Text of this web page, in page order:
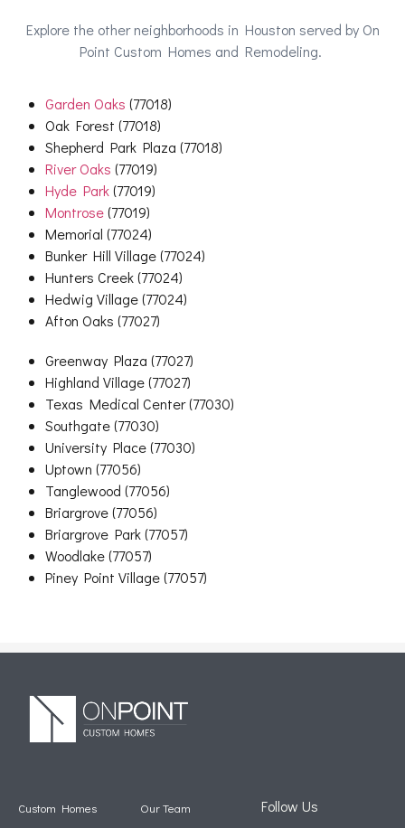
Explore the other neighborhoods in Houston served by On
Point Custom Homes and Remodeling.
Garden Oaks (77018)
Oak Forest (77018)
Shepherd Park Plaza (77018)
River Oaks (77019)
Hyde Park(77019)
Montrose(77019)
Memorial (77024)
Bunker Hill Village (77024)
Hunters Creek (77024)
Hedwig Village (77024)
Afton Oaks (77027)
Greenway Plaza (77027)
Highland Village (77027)
Texas Medical Center (77030)
Southgate (77030)
University Place (77030)
Uptown (77056)
Tanglewood (77056)
Briargrove (77056)
Briargrove Park (77057)
Woodlake (77057)
Piney Point Village (77057)
Custom Homes
Our Team
Follow Us